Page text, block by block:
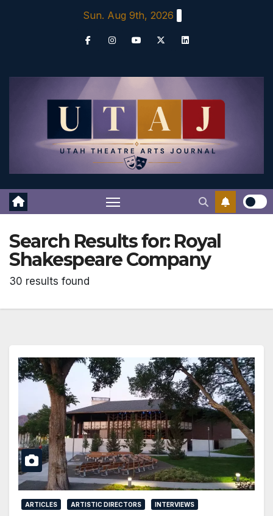
Sun. Aug 9th, 2026
Search Results for: Royal
Shakespeare Company
30 results found
ARTICLES ARTISTIC DIRECTORS INTERVIEWS